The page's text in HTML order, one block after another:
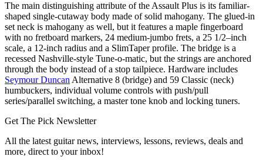
The main distinguishing attribute of the Assault Plus is its familiar-
shaped single-cutaway body made of solid mahogany. The glued-in
set neck is mahogany as well, but it features a maple fingerboard
with no fretboard markers, 24 medium-jumbo frets, a 25 1/2–inch
scale, a 12-inch radius and a SlimTaper profile. The bridge is a
recessed Nashville-style Tune-o-matic, but the strings are anchored
through the body instead of a stop tailpiece. Hardware includes
Seymour DuncanAlternative 8 (bridge) and 59 Classic (neck)
humbuckers, individual volume controls with push/pull
series/parallel switching, a master tone knob and locking tuners.
Get The Pick Newsletter
All the latest guitar news, interviews, lessons, reviews, deals and
more, direct to your inbox!